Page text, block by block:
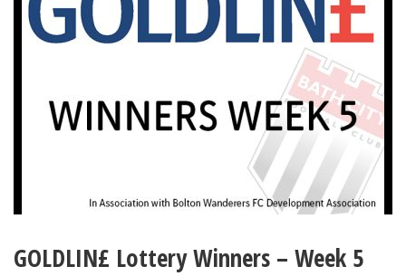
GOLDLIN£ Lottery Winners – Week 5